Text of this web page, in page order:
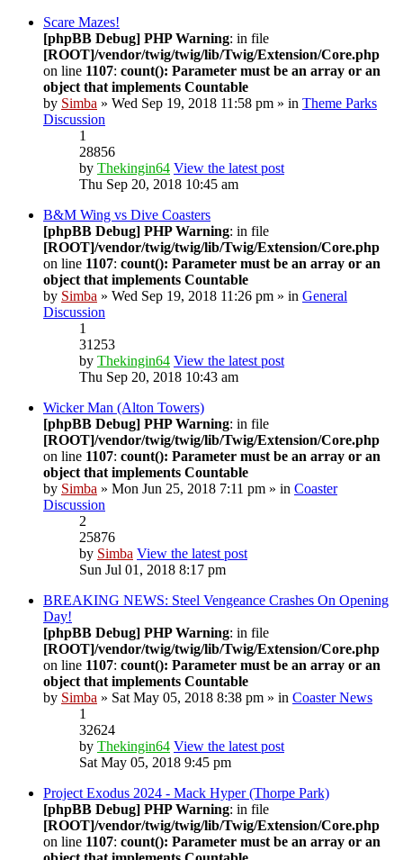
Scare Mazes!
[phpBB Debug] PHP Warning: in file
[ROOT]/vendor/twig/twig/lib/Twig/Extension/Core.php
on line 1107: count(): Parameter must be an array or an
object that implements Countable
by Simba » Wed Sep 19, 2018 11:58 pm » in Theme Parks
Discussion
1
28856
by Thekingin64 View the latest post
Thu Sep 20, 2018 10:45 am
B&M Wing vs Dive Coasters
[phpBB Debug] PHP Warning: in file
[ROOT]/vendor/twig/twig/lib/Twig/Extension/Core.php
on line 1107: count(): Parameter must be an array or an
object that implements Countable
by Simba » Wed Sep 19, 2018 11:26 pm » in General
Discussion
1
31253
by Thekingin64 View the latest post
Thu Sep 20, 2018 10:43 am
Wicker Man (Alton Towers)
[phpBB Debug] PHP Warning: in file
[ROOT]/vendor/twig/twig/lib/Twig/Extension/Core.php
on line 1107: count(): Parameter must be an array or an
object that implements Countable
by Simba » Mon Jun 25, 2018 7:11 pm » in Coaster
Discussion
2
25876
by Simba View the latest post
Sun Jul 01, 2018 8:17 pm
BREAKING NEWS: Steel Vengeance Crashes On Opening
Day!
[phpBB Debug] PHP Warning: in file
[ROOT]/vendor/twig/twig/lib/Twig/Extension/Core.php
on line 1107: count(): Parameter must be an array or an
object that implements Countable
by Simba » Sat May 05, 2018 8:38 pm » in Coaster News
1
32624
by Thekingin64 View the latest post
Sat May 05, 2018 9:45 pm
Project Exodus 2024 - Mack Hyper (Thorpe Park)
[phpBB Debug] PHP Warning: in file
[ROOT]/vendor/twig/twig/lib/Twig/Extension/Core.php
on line 1107: count(): Parameter must be an array or an